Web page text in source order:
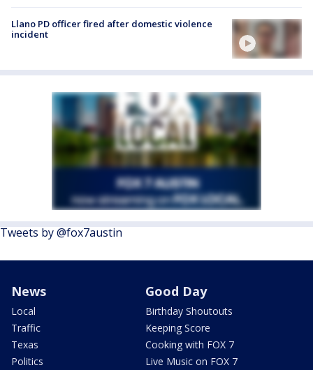
Llano PD officer fired after domestic violence
incident
Tweets by @fox7austin
News
Local
Traffic
Texas
Politics
Good Day
Birthday Shoutouts
Keeping Score
Cooking with FOX 7
Live Music on FOX 7